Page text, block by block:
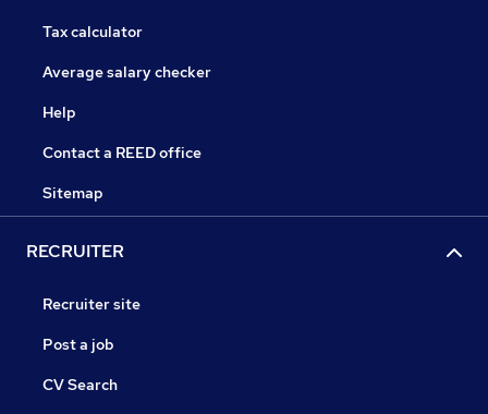
Tax calculator
Average salary checker
Help
Contact a REED office
Sitemap
RECRUITER
Recruiter site
Post a job
CV Search